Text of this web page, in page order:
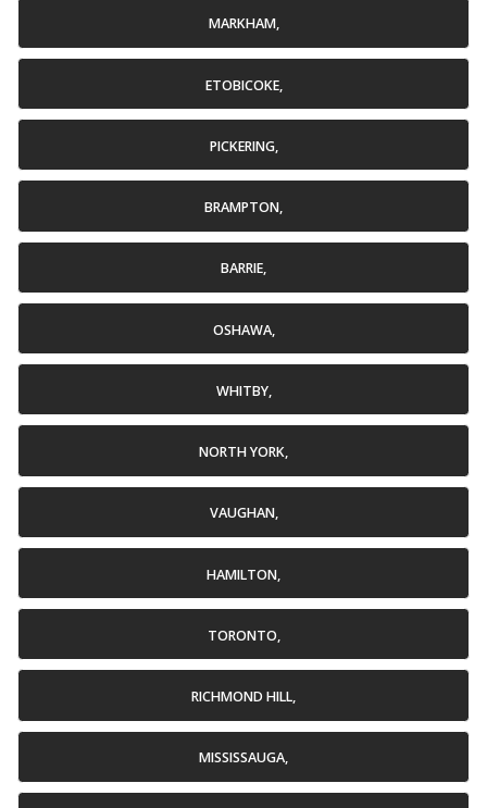
MARKHAM,
ETOBICOKE,
PICKERING,
BRAMPTON,
BARRIE,
OSHAWA,
WHITBY,
NORTH YORK,
VAUGHAN,
HAMILTON,
TORONTO,
RICHMOND HILL,
MISSISSAUGA,